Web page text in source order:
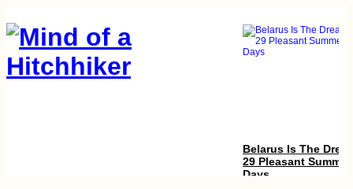
Belarus Is The
29 Pleasant Summer
Days